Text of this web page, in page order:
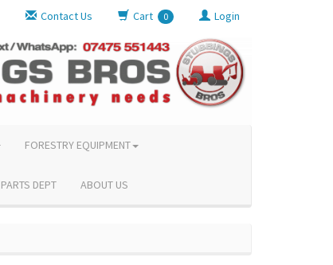
Contact Us Cart 0 Login
FORESTRY EQUIPMENT
PARTS DEPT ABOUT US